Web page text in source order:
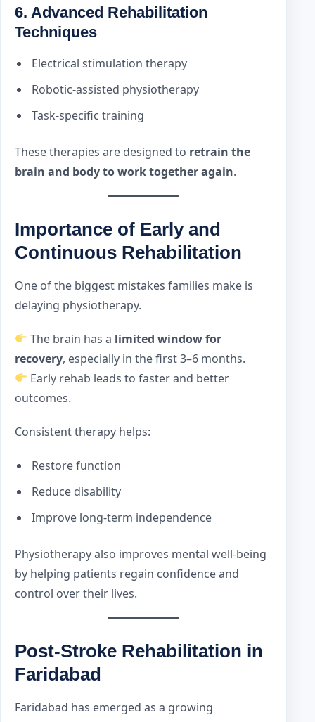
6. Advanced Rehabilitation
Techniques
Electrical stimulation therapy
Robotic-assisted physiotherapy
Task-specific training
These therapies are designed to retrain the
brain and body to work together again.
Importance of Early and
Continuous Rehabilitation
One of the biggest mistakes families make is
delaying physiotherapy.
The brain has a limited window for
recovery, especially in the first 3–6 months.
Early rehab leads to faster and better
outcomes.
Consistent therapy helps:
Restore function
Reduce disability
Improve long-term independence
Physiotherapy also improves mental well-being
by helping patients regain confidence and
control over their lives.
Post-Stroke Rehabilitation in
Faridabad
Faridabad has emerged as a growing